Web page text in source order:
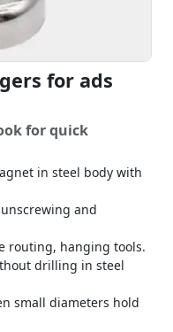
for ads
for quick
and
routing, hanging tools.
drilling in steel
small diameters hold
or zinc layer.